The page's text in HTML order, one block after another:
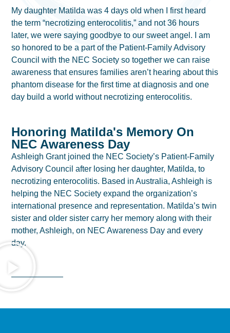
My daughter Matilda was 4 days old when I first heard
the term “necrotizing enterocolitis,” and not 36 hours
later, we were saying goodbye to our sweet angel. I am
so honored to be a part of the Patient-Family Advisory
Council with the NEC Society so together we can raise
awareness that ensures families aren’t hearing about this
phantom disease for the first time at diagnosis and one
day build a world without necrotizing enterocolitis.
Honoring Matilda's Memory On
NEC Awareness Day
Ashleigh Grant joined the NEC Society’s Patient-Family
Advisory Council after losing her daughter, Matilda, to
necrotizing enterocolitis. Based in Australia, Ashleigh is
helping the NEC Society expand the organization’s
international presence and representation. Matilda’s twin
sister and older sister carry her memory along with their
mother, Ashleigh, on NEC Awareness Day and every
day.